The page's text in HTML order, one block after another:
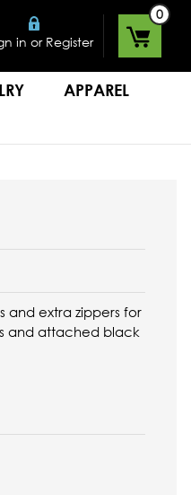
in or Register
0
APPAREL
and extra zippers for
and attached black